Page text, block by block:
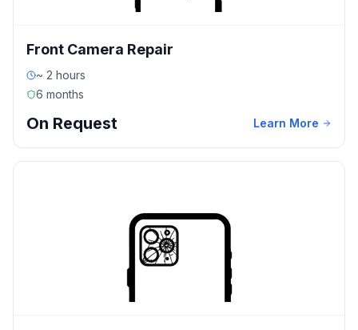
Front Camera Repair
~ 2 hours
6 months
On Request Learn More